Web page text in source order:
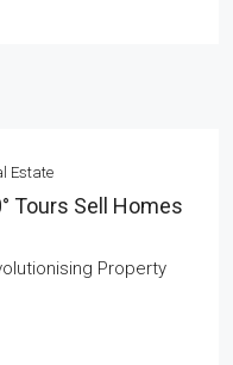
Estate
Tours Sell Homes
Property